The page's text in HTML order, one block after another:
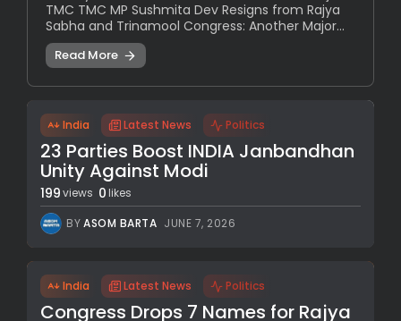
TMC TMC MP Sushmita Dev Resigns from Rajya
Sabha and Trinamool Congress: Another Major...
Read More
India Latest News Politics
23 Parties Boost INDIA Janbandhan
Unity Against Modi
199views 0 likes
BYASOM BARTA JUNE 7, 2026
India Latest News Politics
Congress Drops 7 Names for Rajya